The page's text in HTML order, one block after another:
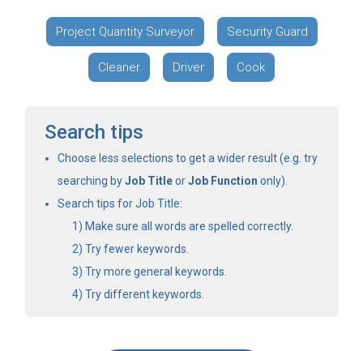
Project Quantity Surveyor Security Guard
Cleaner Driver Cook
Search tips
Choose less selections to get a wider result (e.g. try
searching byJob TitleorJob Function only).
Search tips for Job Title:
Make sure all words are spelled correctly.
Try fewer keywords.
Try more general keywords.
Try different keywords.